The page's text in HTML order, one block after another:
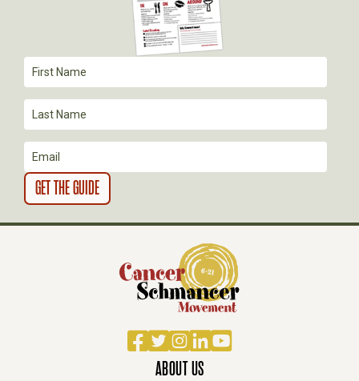
T
I
O
N
Facebook
TwitterInstagram
LinkedIn
YouTube
ABOUT US